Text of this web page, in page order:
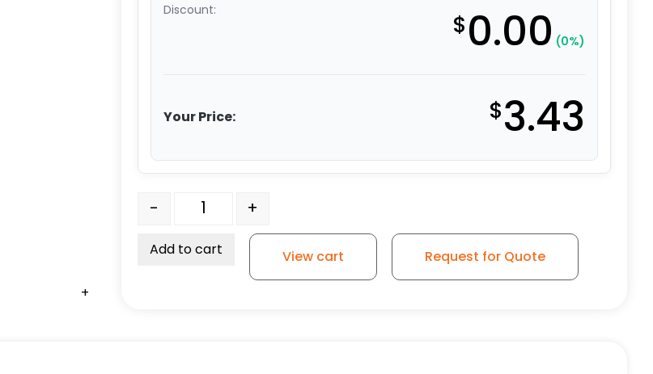
+
+
Discount: $0.00 (0%)
Your Price: $3.43
Model 3 Top Plate - ZINC PLATED quantity
- +
Add to cart View cart Request for Quote